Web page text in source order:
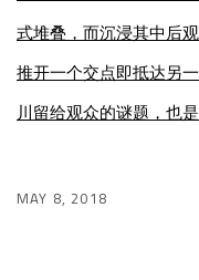
式堆叠，而沉浸其中后
推开一个交点即抵达另
川留给观众的谜题，也
MAY 8, 2018